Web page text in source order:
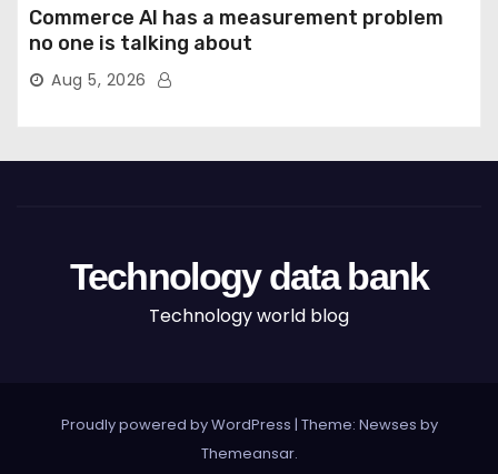
Commerce AI has a measurement problem
no one is talking about
Aug 5, 2026
Technology data bank
Technology world blog
Proudly powered by WordPress | Theme: Newses by
Themeansar.